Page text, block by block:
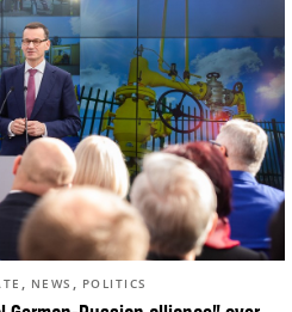
, NEWS , POLITICS